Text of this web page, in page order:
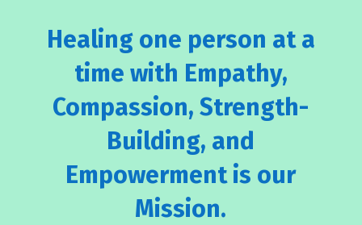
Healing one person at a
time with Empathy,
Compassion, Strength-
Building, and
Empowerment is our
Mission.